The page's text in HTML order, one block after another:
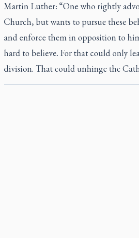
Martin Luther: “One who rightly
Church, but wants to pursue these
and enforce them in opposition to
hard to believe. For that could only
division. That could unhinge the